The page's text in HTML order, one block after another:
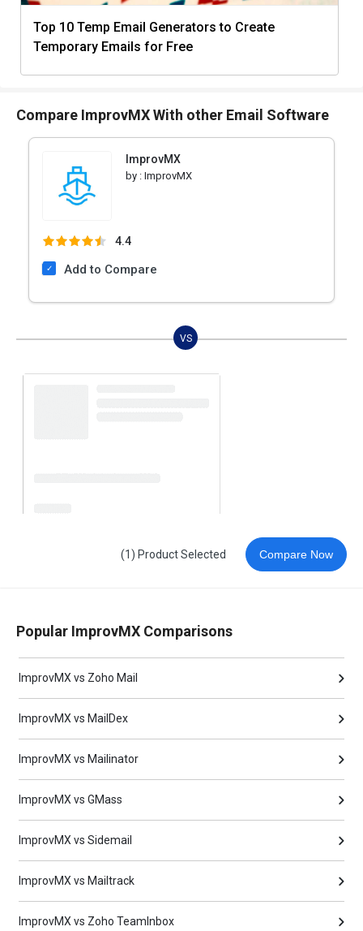
Top 10 Temp Email Generators to Create
Temporary Emails for Free
Compare ImprovMX With other Email Software
ImprovMX
by : ImprovMX
4.4
Add to Compare
VS
(1) Product Selected Compare Now
Popular ImprovMX Comparisons
ImprovMX vs Zoho Mail
ImprovMX vs MailDex
ImprovMX vs Mailinator
ImprovMX vs GMass
ImprovMX vs Sidemail
ImprovMX vs Mailtrack
ImprovMX vs Zoho TeamInbox